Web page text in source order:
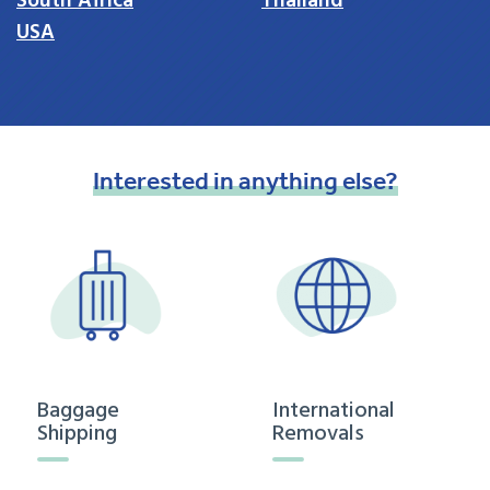
USA
Interestedinanythingelse?
Baggage
Shipping
International
Removals